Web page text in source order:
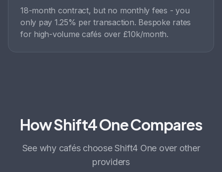
18-month contract, but no monthly fees - you
only pay 1.25% per transaction. Bespoke rates
for high-volume cafés over £10k/month.
How Shift4 One Compares
See why cafés chooseShift4 One over other
providers